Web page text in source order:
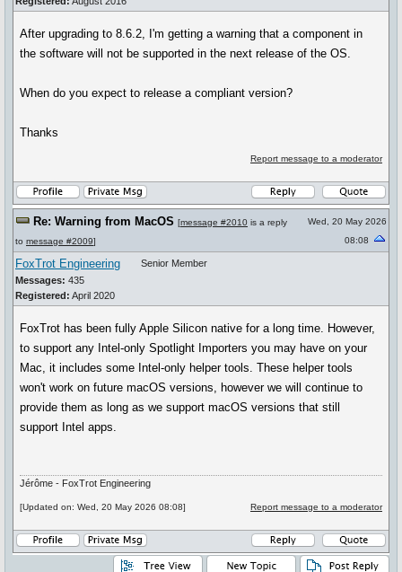
After upgrading to 8.6.2, I'm getting a warning that a component in
the software will not be supported in the next release of the OS.
When do you expect to release a compliant version?
Thanks
Report message to a moderator
Re: Warning from MacOS [message #2010 is a reply
to message #2009]
Wed, 20 May 2026
08:08
FoxTrot Engineering
Messages: 435
Registered: April 2020
Senior Member
FoxTrot has been fully Apple Silicon native for a long time. However,
to support any Intel-only Spotlight Importers you may have on your
Mac, it includes some Intel-only helper tools. These helper tools
won't work on future macOS versions, however we will continue to
provide them as long as we support macOS versions that still
support Intel apps.
Jérôme - FoxTrot Engineering
[Updated on: Wed, 20 May 2026 08:08] Report message to a moderator